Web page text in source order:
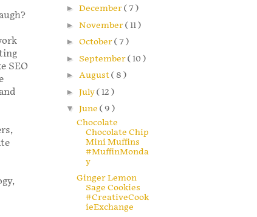
SEO
► December( 7 )
► November( 11 )
► October( 7 )
► September( 10 )
► August( 8 )
► July( 12 )
▼ June ( 9 )
Chocolate
Chocolate Chip
Mini Muffins
#MuffinMonda
y
Ginger Lemon
Sage Cookies
#CreativeCook
ieExchange